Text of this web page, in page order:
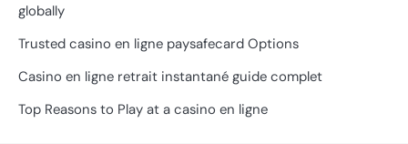
globally
Trusted casino en ligne paysafecard Options
Casino en ligne retrait instantané guide complet
Top Reasons to Play at a casino en ligne